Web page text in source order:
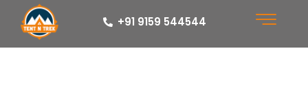
+91 9159 544544